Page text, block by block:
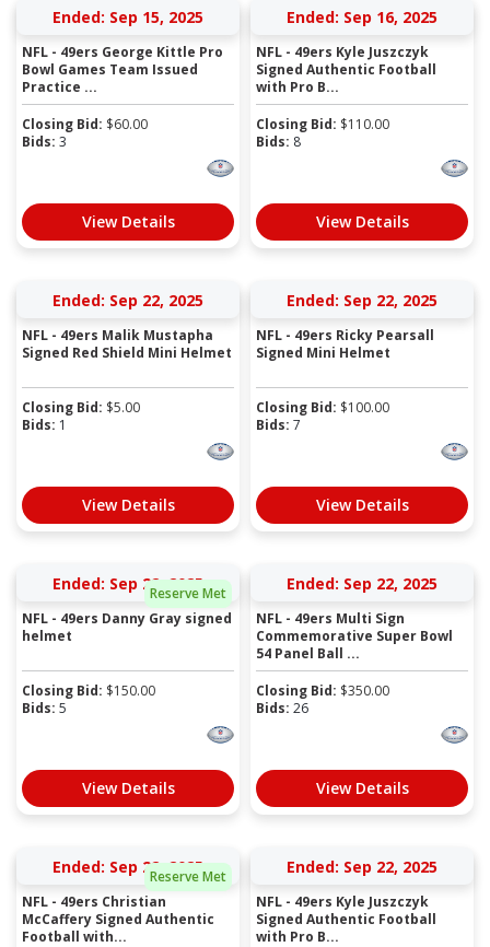
Ended: Sep 15, 2025
NFL - 49ers George Kittle Pro
Bowl Games Team Issued
Practice ...
Closing Bid: $60.00
Bids: 3
View Details
Ended: Sep 16, 2025
NFL - 49ers Kyle Juszczyk
Signed Authentic Football
with Pro B...
Closing Bid: $110.00
Bids: 8
View Details
Ended: Sep 22, 2025
NFL - 49ers Malik Mustapha
Signed Red Shield Mini Helmet
Closing Bid: $5.00
Bids: 1
View Details
Ended: Sep 22, 2025
NFL - 49ers Ricky Pearsall
Signed Mini Helmet
Closing Bid: $100.00
Bids: 7
View Details
Reserve Met
Ended: Sep 22, 2025
NFL - 49ers Danny Gray signed
helmet
Closing Bid: $150.00
Bids: 5
View Details
Ended: Sep 22, 2025
NFL - 49ers Multi Sign
Commemorative Super Bowl
54 Panel Ball ...
Closing Bid: $350.00
Bids: 26
View Details
Reserve Met
Ended: Sep 22, 2025
NFL - 49ers Christian
McCaffery Signed Authentic
Football with...
Ended: Sep 22, 2025
NFL - 49ers Kyle Juszczyk
Signed Authentic Football
with Pro B...